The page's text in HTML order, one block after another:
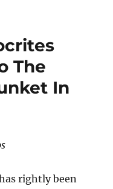
The
In
rightly been